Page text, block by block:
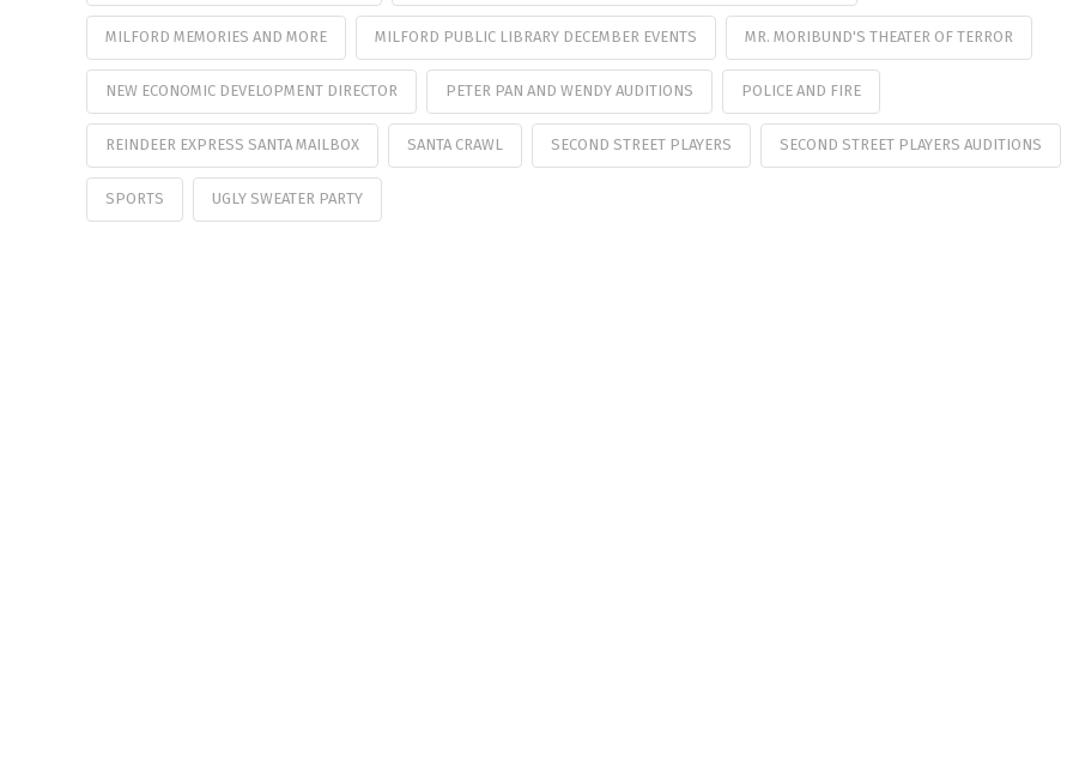
MILFORD MEMORIES AND MORE MILFORD PUBLIC LIBRARY DECEMBER EVENTS MR. MORIBUND'S THEATER OF TERROR
NEW ECONOMIC DEVELOPMENT DIRECTOR PETER PAN AND WENDY AUDITIONS POLICE AND FIRE
REINDEER EXPRESS SANTA MAILBOX SANTA CRAWL SECOND STREET PLAYERS SECOND STREET PLAYERS AUDITIONS
SPORTS UGLY SWEATER PARTY